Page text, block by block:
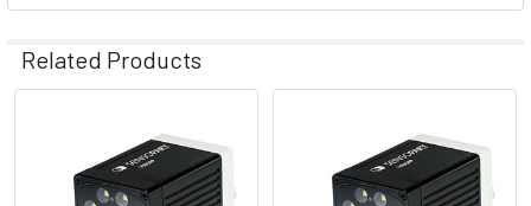
Related Products
Products